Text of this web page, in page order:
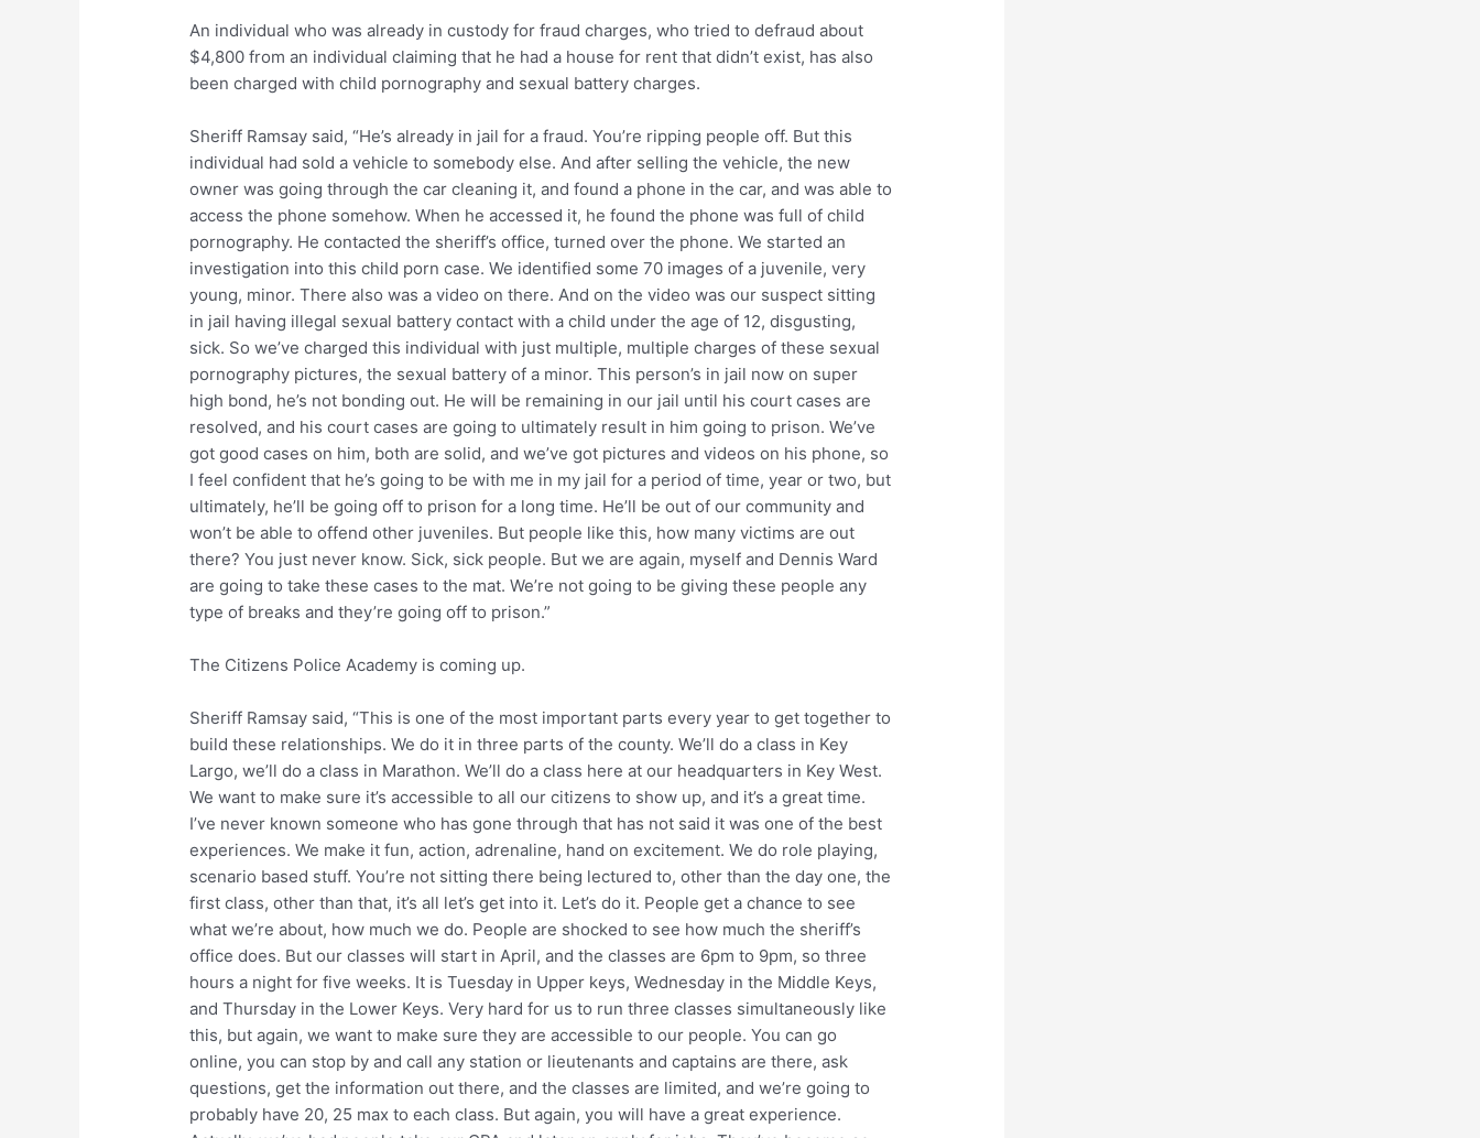
An individual who was already in custody for fraud charges, who tried to defraud about
$4,800 from an individual claiming that he had a house for rent that didn’t exist, has also
been charged with child pornography and sexual battery charges.
Sheriff Ramsay said, “He’s already in jail for a fraud. You’re ripping people off. But this
individual had sold a vehicle to somebody else. And after selling the vehicle, the new
owner was going through the car cleaning it, and found a phone in the car, and was able to
access the phone somehow. When he accessed it, he found the phone was full of child
pornography. He contacted the sheriff’s office, turned over the phone. We started an
investigation into this child porn case. We identified some 70 images of a juvenile, very
young, minor. There also was a video on there. And on the video was our suspect sitting
in jail having illegal sexual battery contact with a child under the age of 12, disgusting,
sick. So we’ve charged this individual with just multiple, multiple charges of these sexual
pornography pictures, the sexual battery of a minor. This person’s in jail now on super
high bond, he’s not bonding out. He will be remaining in our jail until his court cases are
resolved, and his court cases are going to ultimately result in him going to prison. We’ve
got good cases on him, both are solid, and we’ve got pictures and videos on his phone, so
I feel confident that he’s going to be with me in my jail for a period of time, year or two, but
ultimately, he’ll be going off to prison for a long time. He’ll be out of our community and
won’t be able to offend other juveniles. But people like this, how many victims are out
there? You just never know. Sick, sick people. But we are again, myself and Dennis Ward
are going to take these cases to the mat. We’re not going to be giving these people any
type of breaks and they’re going off to prison.”
The Citizens Police Academy is coming up.
Sheriff Ramsay said, “This is one of the most important parts every year to get together to
build these relationships. We do it in three parts of the county. We’ll do a class in Key
Largo, we’ll do a class in Marathon. We’ll do a class here at our headquarters in Key West.
We want to make sure it’s accessible to all our citizens to show up, and it’s a great time.
I’ve never known someone who has gone through that has not said it was one of the best
experiences. We make it fun, action, adrenaline, hand on excitement. We do role playing,
scenario based stuff. You’re not sitting there being lectured to, other than the day one, the
first class, other than that, it’s all let’s get into it. Let’s do it. People get a chance to see
what we’re about, how much we do. People are shocked to see how much the sheriff’s
office does. But our classes will start in April, and the classes are 6pm to 9pm, so three
hours a night for five weeks. It is Tuesday in Upper keys, Wednesday in the Middle Keys,
and Thursday in the Lower Keys. Very hard for us to run three classes simultaneously like
this, but again, we want to make sure they are accessible to our people. You can go
online, you can stop by and call any station or lieutenants and captains are there, ask
questions, get the information out there, and the classes are limited, and we’re going to
probably have 20, 25 max to each class. But again, you will have a great experience.